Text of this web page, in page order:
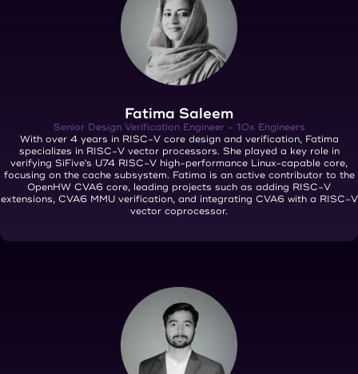
Fatima Saleem
Senior Design Verification Engineer - 10x Engineers
With over 4 years in RISC-V core design and verification, Fatima
specializes in RISC-V vector processors. She played a key role in
verifying SiFive's U74 RISC-V high-performance Linux-capable core,
focusing on the cache subsystem. Fatima is an active contributor to the
OpenHW CVA6 core, leading projects such as adding RISC-V
extensions, CVA6 MMU verification, and integrating CVA6 with a RISC-V
vector coprocessor.